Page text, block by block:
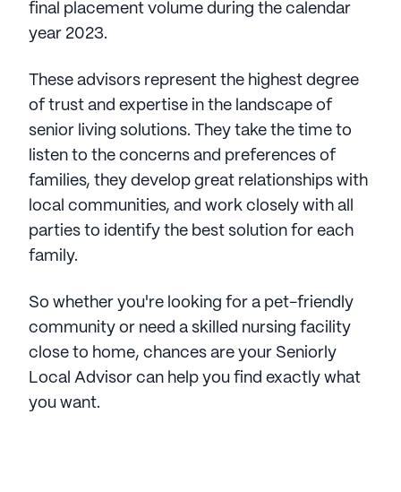
final placement volume during the calendar
year 2023.
These advisors represent the highest degree
of trust and expertise in the landscape of
senior living solutions. They take the time to
listen to the concerns and preferences of
families, they develop great relationships with
local communities, and work closely with all
parties to identify the best solution for each
family.
So whether you're looking for a pet-friendly
community or need a skilled nursing facility
close to home, chances are your Seniorly
Local Advisor can help you find exactly what
you want.